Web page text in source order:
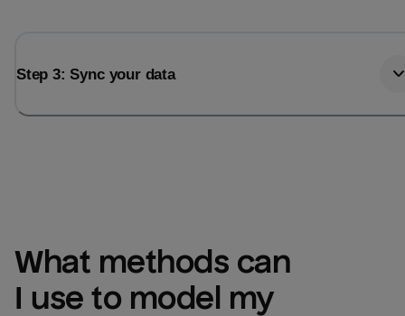
Step 3: Sync your data
What methods can